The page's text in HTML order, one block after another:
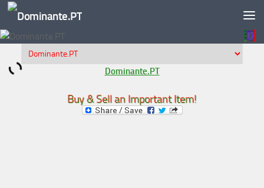
Skip to content
Dominante.PT
Buy & Sell an Important Item!